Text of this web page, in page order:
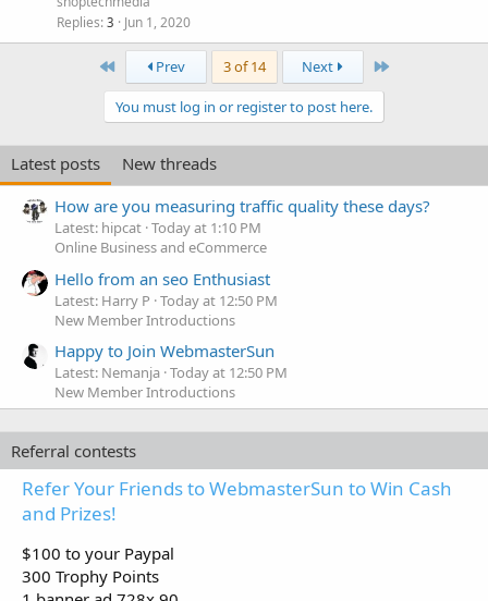
Replies 3 Jun 1, 2020
First Prev 3 of 14 Next Last
You must log in or register to post here.
Latest posts
New threads
How are you measuring traffic quality these days?
Latest: hipcat Today at 1:10 PM
Online Business and eCommerce
Hello from an seo Enthusiast
Latest: Harry P Today at 12:50 PM
New Member Introductions
Happy to Join WebmasterSun
Latest: Nemanja Today at 12:50 PM
New Member Introductions
Referral contests
Refer Your Friends to WebmasterSun to Win Cash
and Prizes!
$100 to your Paypal
300 Trophy Points